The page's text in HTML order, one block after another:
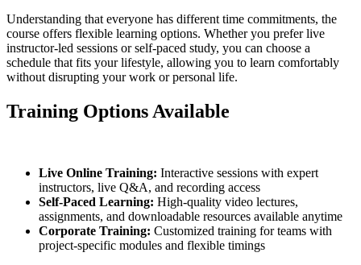
Understanding that everyone has different time commitments, the
course offers flexible learning options. Whether you prefer live
instructor-led sessions or self-paced study, you can choose a
schedule that fits your lifestyle, allowing you to learn comfortably
without disrupting your work or personal life.
Training Options Available
Live Online Training: Interactive sessions with expert
instructors, live Q&A, and recording access
Self-Paced Learning: High-quality video lectures,
assignments, and downloadable resources available anytime
Corporate Training: Customized training for teams with
project-specific modules and flexible timings